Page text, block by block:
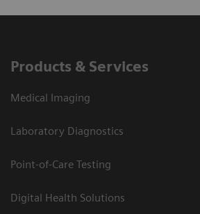
Products & Services
Medical Imaging
Laboratory Diagnostics
Point-of-Care Testing
Digital Health Solutions